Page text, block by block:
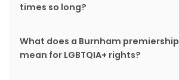
times so long?
What does a Burnham premiership
mean for LGBTQIA+ rights?